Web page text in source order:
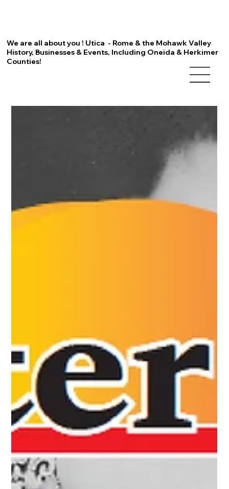
We are all about you ! Utica - Rome & the Mohawk Valley
History, Businesses & Events, Including Oneida & Herkimer
Counties!